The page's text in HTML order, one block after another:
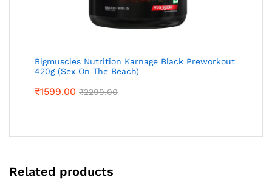
Bigmuscles Nutrition Karnage Black Preworkout
420g (Sex On The Beach)
₹1599.00 ₹2299.00
Related products